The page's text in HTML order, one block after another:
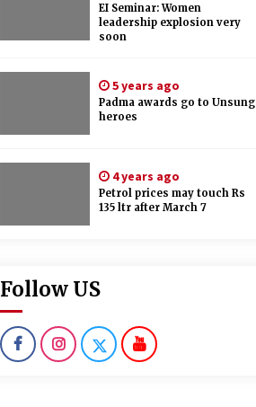
EI Seminar: Women
leadership explosion very
soon
5 years ago
Padma awards go to Unsung
heroes
4 years ago
Petrol prices may touch Rs
135 ltr after March 7
Follow US